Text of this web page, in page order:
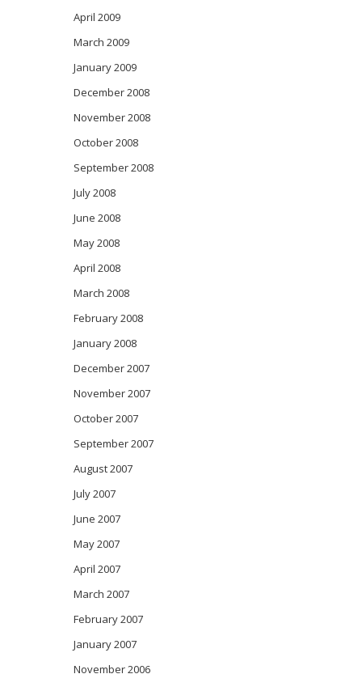
April 2009
March 2009
January 2009
December 2008
November 2008
October 2008
September 2008
July 2008
June 2008
May 2008
April 2008
March 2008
February 2008
January 2008
December 2007
November 2007
October 2007
September 2007
August 2007
July 2007
June 2007
May 2007
April 2007
March 2007
February 2007
January 2007
November 2006